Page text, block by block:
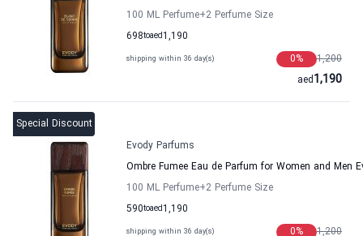
100 ML Perfume+2 Perfume Size
698to 1,190
aed
shipping within 36 day(s) 1,200
0%
1,190
aed
Special Discount
Evody Parfums
Ombre Fumee Eau de Parfum for Women and Men
100 ML Perfume+2 Perfume Size
590to 1,190
aed
shipping within 36 day(s) 1,200
0%